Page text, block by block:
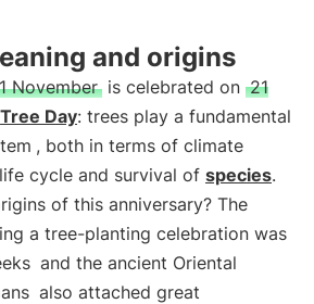
and origins
November is celebrated on 21
Tree Day: trees play a fundamental
, both in terms of climate
cycle and survival of species.
of this anniversary? The
a tree-planting celebration was
and the ancient Oriental
also attached great